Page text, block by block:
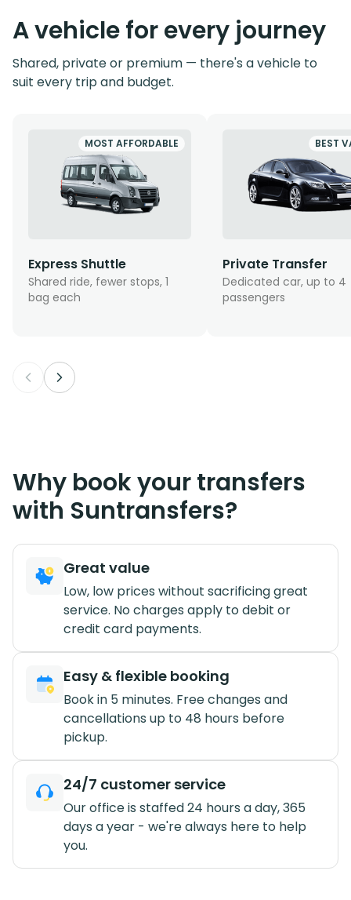
A vehicle for every journey
Shared, private or premium — there's a vehicle to
suit every trip and budget.
MOST AFFORDABLE
Express Shuttle
Shared ride, fewer stops, 1
bag each
BEST
Private Transfer
Dedicated car, up to 4
passengers
Why book your transfers
with Suntransfers?
Great value
Low, low prices without sacrificing great
service. No charges apply to debit or
credit card payments.
Easy & flexible booking
Book in 5 minutes. Free changes and
cancellations up to 48 hours before
pickup.
24/7 customer service
Our office is staffed 24 hours a day, 365
days a year - we're always here to help
you.